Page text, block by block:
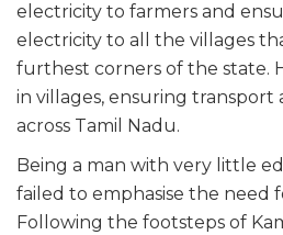
electricity to farmers and
electricity to all the villages
furthest corners of the state.
in villages, ensuring transport
across Tamil Nadu.
Being a man with very little
failed to emphasise the need
Following the footsteps of